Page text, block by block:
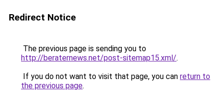
Redirect Notice
The previous page is sending you to
http://beraternews.net/post-sitemap15.xml/.
If you do not want to visit that page, you can return to
the previous page.